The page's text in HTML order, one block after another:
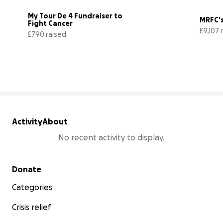
My Tour De 4 Fundraiser to
Fight Cancer
£790 raised
£9,107
ActivityAbout
No recent activity to display.
Secondary menu
Donate
Categories
Crisis relief